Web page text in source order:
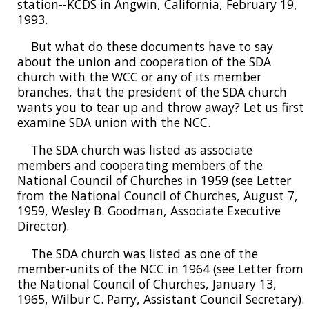
station--KCDS in Angwin, California, February 19,
1993.
But what do these documents have to say
about the union and cooperation of the SDA
church with the WCC or any of its member
branches, that the president of the SDA church
wants you to tear up and throw away? Let us first
examine SDA union with the NCC.
The SDA church was listed as associate
members and cooperating members of the
National Council of Churches in 1959 (see Letter
from the National Council of Churches, August 7,
1959, Wesley B. Goodman, Associate Executive
Director).
The SDA church was listed as one of the
member-units of the NCC in 1964 (see Letter from
the National Council of Churches, January 13,
1965, Wilbur C. Parry, Assistant Council Secretary).